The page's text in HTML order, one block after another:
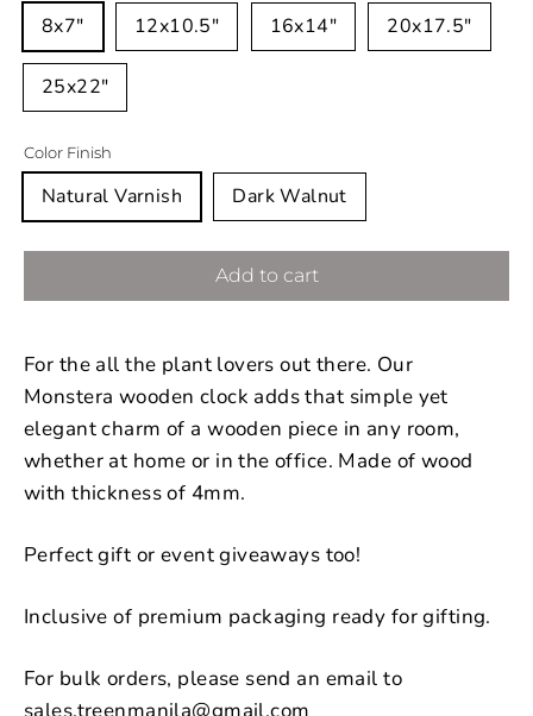
8x7" 12x10.5" 16x14" 20x17.5"
25x22"
Color Finish
Natural Varnish Dark Walnut
Add to cart
For the all the plant lovers out there. Our
Monstera wooden clock adds that simple yet
elegant charm of a wooden piece in any room,
whether at home or in the office. Made of wood
with thickness of 4mm.
Perfect gift or event giveaways too!
Inclusive of premium packaging ready for gifting.
For bulk orders, please send an email to